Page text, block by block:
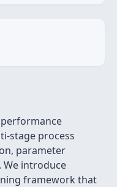
stage process
parameter
We introduce
framework that